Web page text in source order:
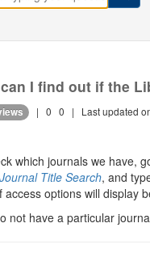
I find out if the
| 0 0 | Last updated
which journals we have,
Journal Title Search, and
access options will display
not have a particular